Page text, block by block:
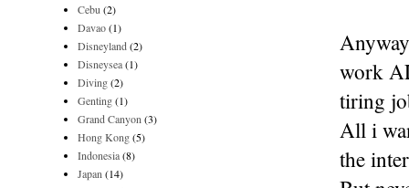
work
tiring
All i
the
Cebu (2)
Davao(1)
Disneyland(2)
Disneysea(1)
Diving(2)
Genting(1)
Grand Canyon (3)
Hong Kong(5)
Indonesia(8)
Japan (14)